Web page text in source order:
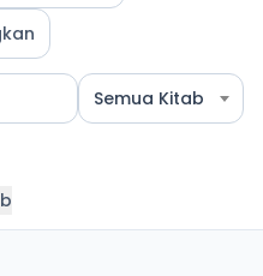
Semua Kitab